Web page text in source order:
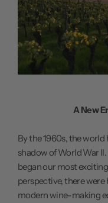
A New
By the 1960s, the
shadow of World War
began our most
perspective, there were
modern wine-making